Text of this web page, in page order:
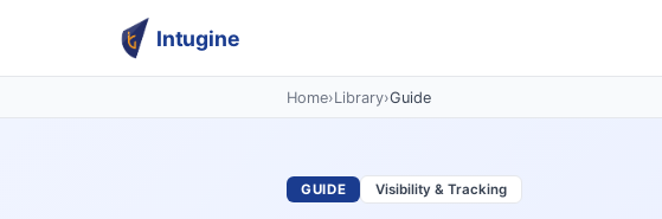
Intugine
Home›Library›Guide
GUIDE Visibility & Tracking